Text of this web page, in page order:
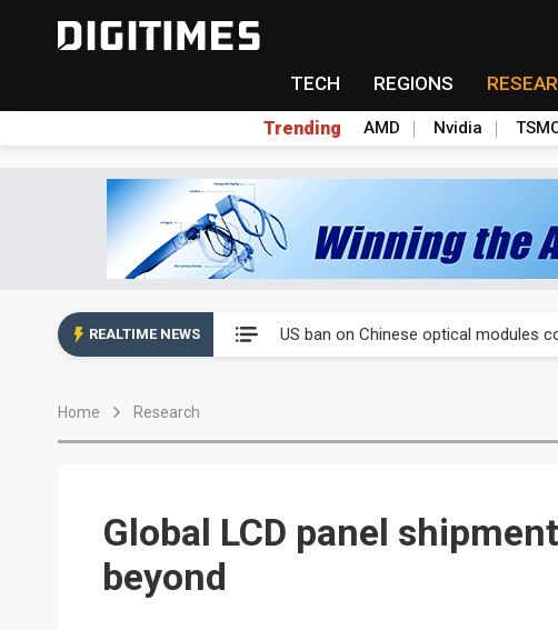
TECH REGIONS
Trending AMD Nvidia
REALTIME NEWS US ban on Chinese optical modules
China auto exports shift from price
Home Research
Global LCD panel
beyond